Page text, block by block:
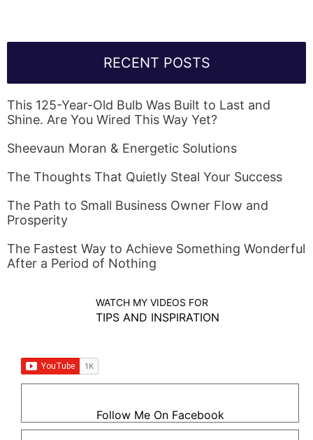
RECENT POSTS
This 125-Year-Old Bulb Was Built to Last and
Shine. Are You Wired This Way Yet?
Sheevaun Moran & Energetic Solutions
The Thoughts That Quietly Steal Your Success
The Path to Small Business Owner Flow and
Prosperity
The Fastest Way to Achieve Something Wonderful
After a Period of Nothing
WATCH MY VIDEOS FOR
TIPS AND INSPIRATION
Follow Me On Facebook